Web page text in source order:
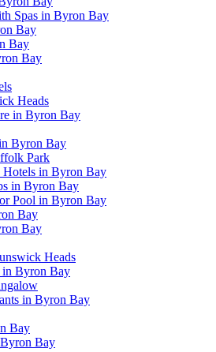
Spas in Byron Bay
Bay
Bay
Bay
Heads
in Byron Bay
Byron Bay
Park
Hotels in Byron Bay
in Byron Bay
Pool in Byron Bay
Bay
Bay
Heads
Byron Bay
in Byron Bay
Bay
Bay